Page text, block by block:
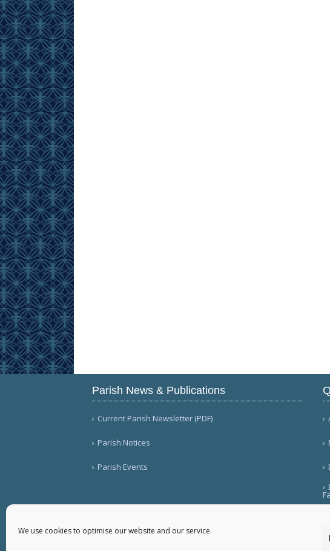
We use cookies to optimise our website and our service.
Parish News & Publications
Current Parish Newsletter (PDF)
Parish Notices
Parish Events